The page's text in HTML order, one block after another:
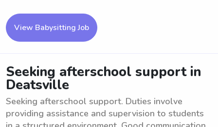
View Babysitting Job
Seeking afterschool support in
Deatsville
Seeking afterschool support. Duties involve
providing assistance and supervision to students